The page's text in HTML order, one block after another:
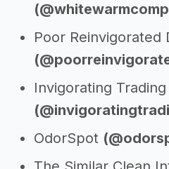
Poor Reinvigorated
Invigorating Trading
OdorSpot